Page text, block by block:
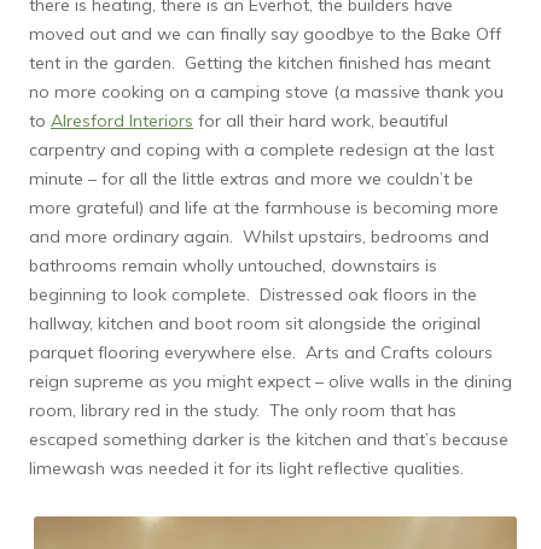
there is heating, there is an Everhot, the builders have
moved out and we can finally say goodbye to the Bake Off
tent in the garden. Getting the kitchen finished has meant
no more cooking on a camping stove (a massive thank you
to Alresford Interiors for all their hard work, beautiful
carpentry and coping with a complete redesign at the last
minute – for all the little extras and more we couldn’t be
more grateful) and life at the farmhouse is becoming more
and more ordinary again. Whilst upstairs, bedrooms and
bathrooms remain wholly untouched, downstairs is
beginning to look complete. Distressed oak floors in the
hallway, kitchen and boot room sit alongside the original
parquet flooring everywhere else. Arts and Crafts colours
reign supreme as you might expect – olive walls in the dining
room, library red in the study. The only room that has
escaped something darker is the kitchen and that’s because
limewash was needed it for its light reflective qualities.